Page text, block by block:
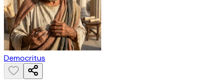
Democritus